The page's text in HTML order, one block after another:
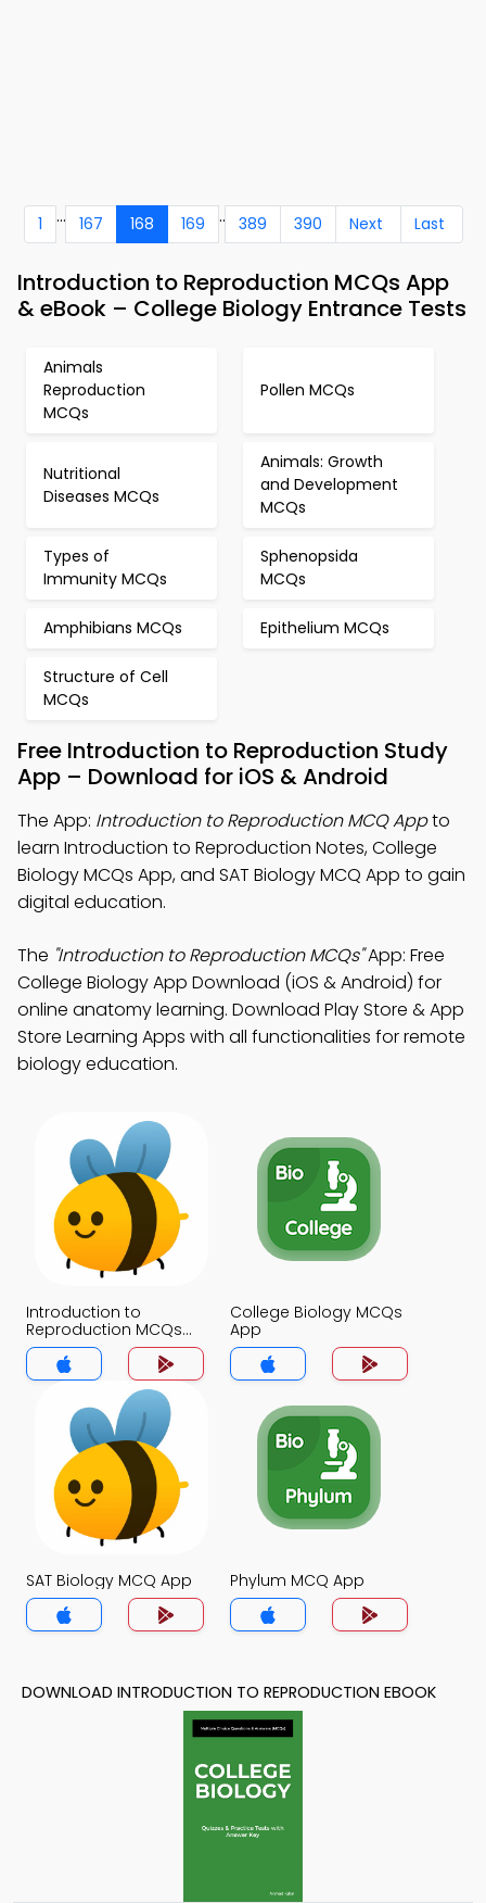
1 ... 167 168 169 .. 389 390 Next Last
Introduction to Reproduction MCQs App
& eBook – College Biology Entrance Tests
Animals
Reproduction
MCQs
Pollen MCQs
Nutritional
Diseases MCQs
Animals: Growth
and Development
MCQs
Types of
Immunity MCQs
Sphenopsida
MCQs
Amphibians MCQs Epithelium MCQs
Structure of Cell
MCQs
Free Introduction to Reproduction Study
App – Download for iOS & Android
The App: Introduction to Reproduction MCQ Appto
learn Introduction to Reproduction Notes, College
Biology MCQs App, and SAT Biology MCQ App to gain
digital education.
The "Introduction to Reproduction MCQs"App: Free
College Biology App Download (iOS & Android) for
online anatomy learning. Download Play Store & App
Store Learning Apps with all functionalities for remote
biology education.
Introduction to
Reproduction MCQs
App
College Biology MCQs
App
SAT Biology MCQ App Phylum MCQ App
DOWNLOAD INTRODUCTION TO REPRODUCTION EBOOK